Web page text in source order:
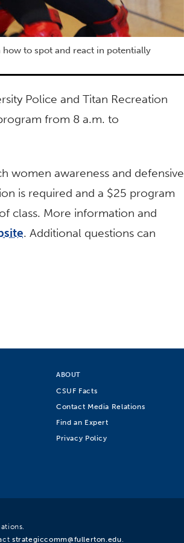
how to spot and react in potentially
Police and Titan Recreation
from 8 a.m. to
women awareness and defensive
is required and a $25 program
class. More information and
. Additional questions can
ABOUT
CSUF Facts
Contact Media Relations
Find an Expert
Privacy Policy
strategiccomm@fullerton.edu